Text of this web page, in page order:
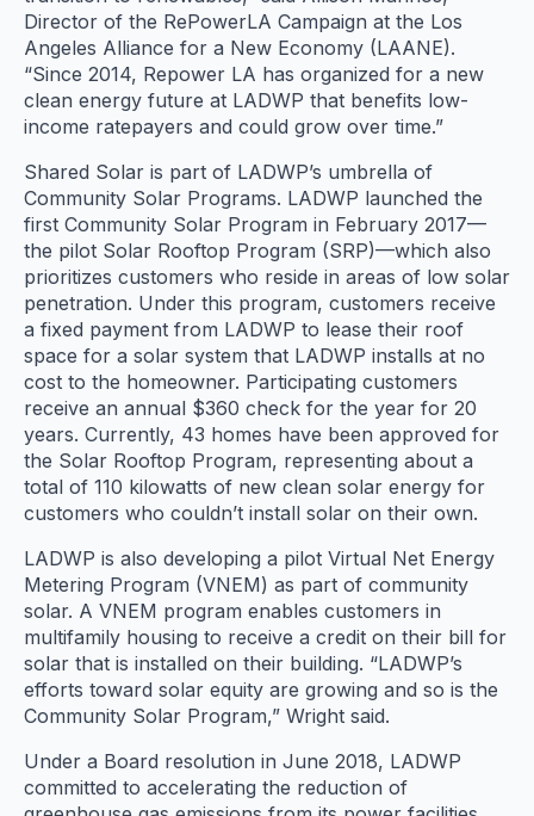
Director of the RePowerLA Campaign at the Los
Angeles Alliance for a New Economy (LAANE).
“Since 2014, Repower LA has organized for a new
clean energy future at LADWP that benefits low-
income ratepayers and could grow over time.”
Shared Solar is part of LADWP’s umbrella of
Community Solar Programs. LADWP launched the
first Community Solar Program in February 2017—
the pilot Solar Rooftop Program (SRP)—which also
prioritizes customers who reside in areas of low solar
penetration. Under this program, customers receive
a fixed payment from LADWP to lease their roof
space for a solar system that LADWP installs at no
cost to the homeowner. Participating customers
receive an annual $360 check for the year for 20
years. Currently, 43 homes have been approved for
the Solar Rooftop Program, representing about a
total of 110 kilowatts of new clean solar energy for
customers who couldn’t install solar on their own.
LADWP is also developing a pilot Virtual Net Energy
Metering Program (VNEM) as part of community
solar. A VNEM program enables customers in
multifamily housing to receive a credit on their bill for
solar that is installed on their building. “LADWP’s
efforts toward solar equity are growing and so is the
Community Solar Program,” Wright said.
Under a Board resolution in June 2018, LADWP
committed to accelerating the reduction of